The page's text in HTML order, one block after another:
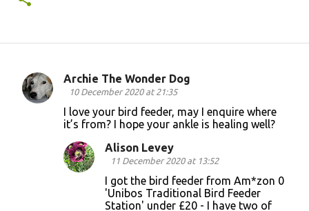
C
Archie The Wonder Dog
10 December 2020 at 21:35
I love your bird feeder, may I enquire where
it’s from? I hope your ankle is healing well?
Alison Levey
11 December 2020 at 13:52
I got the bird feeder from Am*zon 0
'Unibos Traditional Bird Feeder
Station' under £20 - I have two of